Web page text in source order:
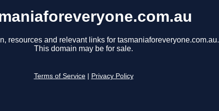
resources and relevant links for tasmaniaforeveryone.com.au.
This domain may be for sale.
Terms of Service Privacy Policy